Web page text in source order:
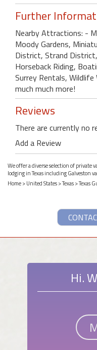
Further
Nearby Attractions: -
Moody Gardens,
District, Strand
Horseback Riding,
Surrey Rentals, Wildlife
much much more!
Reviews
There are currently no
Add a Review
We offer a diverse selection of private
lodging in Texas including Galveston
Home>United States>Texas>Texas
Hi.